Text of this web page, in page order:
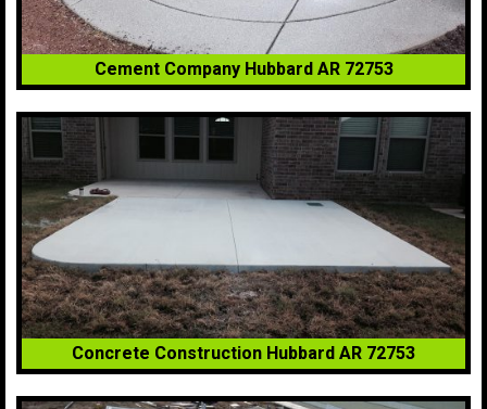
Cement Company Hubbard AR 72753
Concrete Construction Hubbard AR 72753